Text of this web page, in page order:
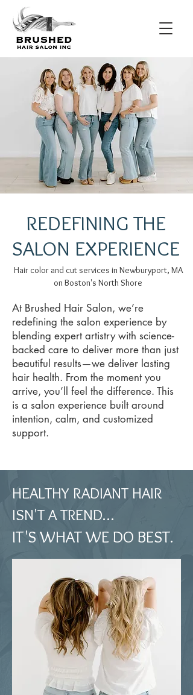
REDEFINING THE
SALON EXPERIENCE
Hair color and cut services in Newburyport, MA
on Boston's North Shore
At Brushed Hair Salon, we’re
redefining the salon experience by
blending expert artistry with science-
backed care to deliver more than just
beautiful results—we deliver lasting
hair health. From the moment you
arrive, you’ll feel the difference. This
is a salon experience built around
intention, calm, and customized
support.
HEALTHY RADIANT HAIR
ISN'T A TREND…
IT'S WHAT WE DO BEST.